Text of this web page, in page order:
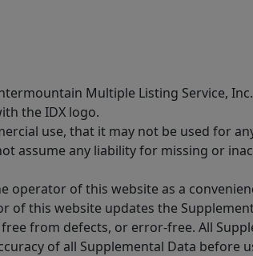
Multiple Listing Service,
the IDX logo.
use, that it may not be used for
assume any liability for missing or
of this website as a
of this website updates the
from defects, or error-free. All
of all Supplemental Data before